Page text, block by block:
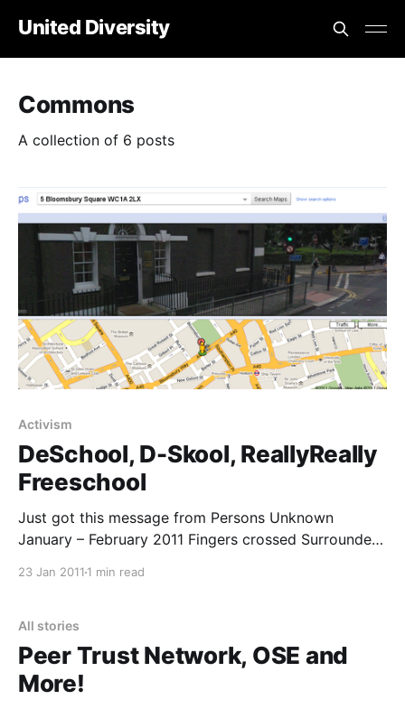
United Diversity
Commons
A collection of 6 posts
Activism
DeSchool, D-Skool, ReallyReally
Freeschool
Just got this message from Persons Unknown
January – February 2011 Fingers crossed Surrounded
‘success’, we value knowledge in a different currency;
one that everyone can afford to
23 Jan 2011 1 min read
All stories
Peer Trust Network, OSE and
More!